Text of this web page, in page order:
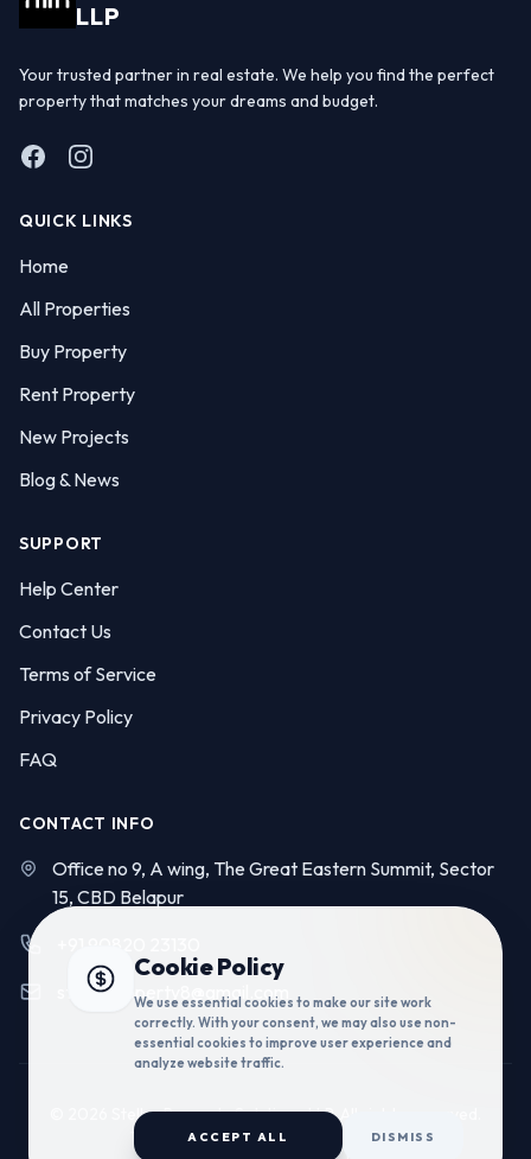
LLP
Your trusted partner in real estate. We help you find the perfect
property that matches your dreams and budget.
FacebookInstagram
QUICK LINKS
Home
All Properties
Buy Property
Rent Property
New Projects
Blog & News
SUPPORT
Help Center
Contact Us
Terms of Service
Privacy Policy
FAQ
CONTACT INFO
Office no 9, A wing, The Great Eastern Summit, Sector
15, CBD Belapur
stellarproperty8@gmail.com
© 2026 Stellar Property Solutions LLP. All rights reserved.
Technology by:Codelume Solutions
Cookie Policy
We use essential cookies to make our site work
correctly. With your consent, we may also use non-
essential cookies to improve user experience and
analyze website traffic.
ACCEPT ALL DISMISS